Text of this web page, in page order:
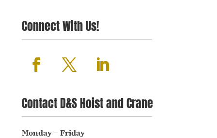
Connect With Us!
Contact D&S Hoist and Crane
Monday – Friday